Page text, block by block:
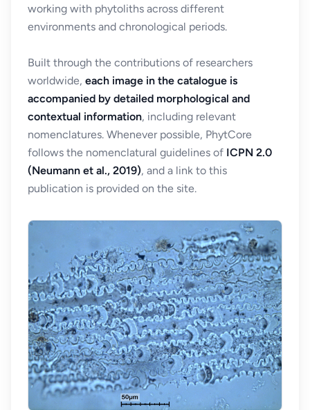
working with phytoliths across different
environments and chronological periods.
Built through the contributions of researchers
worldwide, each image in the catalogue is
accompanied by detailed morphological and
contextual information, including relevant
nomenclatures. Whenever possible, PhytCore
follows the nomenclatural guidelines of ICPN 2.0
(Neumann et al., 2019), and a link to this
publication is provided on the site.